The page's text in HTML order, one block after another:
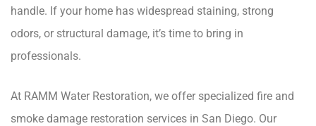
handle. If your home has widespread staining, strong
odors, or structural damage, it’s time to bring in
professionals.
At RAMM Water Restoration, we offer specialized fire and
smoke damage restoration services in San Diego. Our